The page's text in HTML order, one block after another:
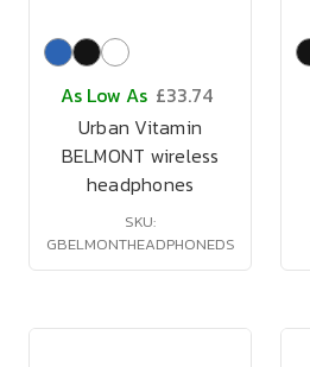
As Low As £33.74
Urban Vitamin
BELMONT wireless
headphones
SKU:
GBELMONTHEADPHONEDS